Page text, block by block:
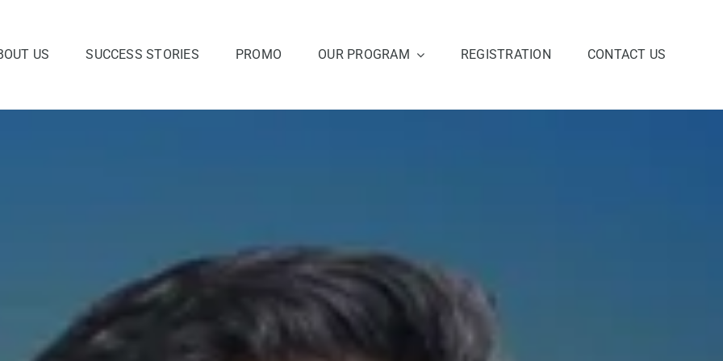
US SUCCESS STORIES PROMO OUR PROGRAM REGISTRATION CONTACT US